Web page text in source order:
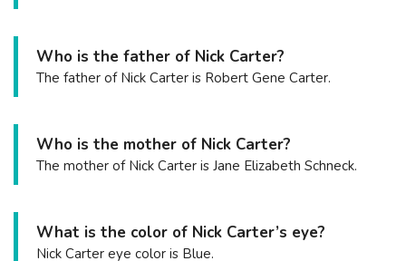
Who is the father of Nick Carter?
The father of Nick Carter is Robert Gene Carter.
Who is the mother of Nick Carter?
The mother of Nick Carter is Jane Elizabeth Schneck.
What is the color of Nick Carter’s eye?
Nick Carter eye color is Blue.